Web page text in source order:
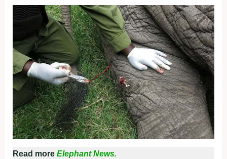
Read more Elephant News.